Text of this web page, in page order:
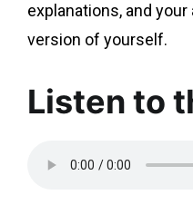
explanations, and
version of yourself.
Listen to